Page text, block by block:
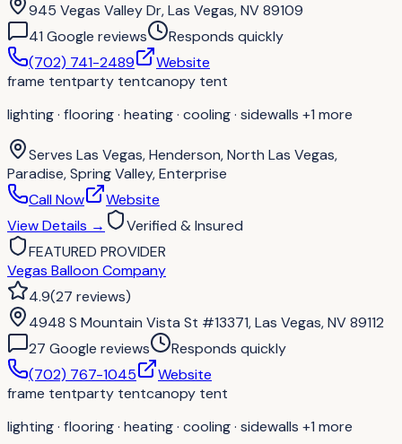
945 Vegas Valley Dr, Las Vegas, NV 89109
41 Google reviews
Responds quickly
(702) 741-2489
Website
frame tentparty tentcanopy tent
lighting · flooring · heating · cooling · sidewalls +1 more
Serves Las Vegas, Henderson, North Las Vegas,
Paradise, Spring Valley, Enterprise
Call Now
Website
View Details →
Verified & Insured
FEATURED PROVIDER
Vegas Balloon Company
4.9(27 reviews)
4948 S Mountain Vista St #13371, Las Vegas, NV 89112
27 Google reviews
Responds quickly
(702) 767-1045
Website
frame tentparty tentcanopy tent
lighting · flooring · heating · cooling · sidewalls +1 more